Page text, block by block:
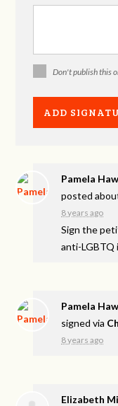
Don't publish this
Pamela
posted
8 years ago
Sign the
anti-LGBTQ
Pamela
signed via
8 years ago
Elizabeth